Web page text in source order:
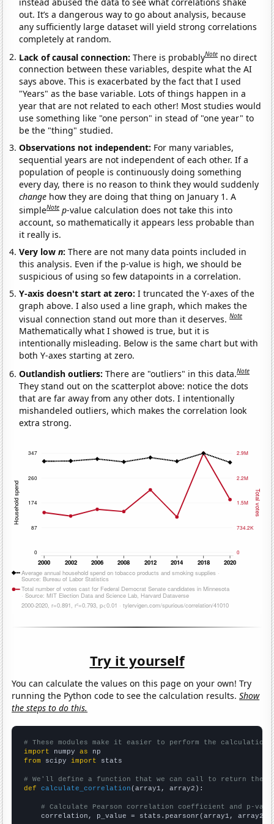
out. It’s a dangerous way to go about analysis, because
any sufficiently large dataset will yield strong correlations
completely at random.
Lack of causal connection:There is probablyNote no direct
connection between these variables, despite what the AI
says above. This is exacerbated by the fact that I used
"Years" as the base variable. Lots of things happen in a
year that are not related to each other! Most studies would
use something like "one person" in stead of "one year" to
be the "thing" studied.
Observations not independent: For many variables,
sequential years are not independent of each other. If a
population of people is continuously doing something
every day, there is no reason to think they would suddenly
change how they are doing that thing on January 1. A
simpleNote p-value calculation does not take this into
account, so mathematically it appears less probable than
it really is.
Very lown:There are not many data points included in
this analysis. Even if the p-value is high, we should be
suspicious of using so few datapoints in a correlation.
Y-axis doesn't start at zero:I truncated the Y-axes of the
graph above. I also used a line graph, which makes the
visual connection stand out more than it deserves.Note
Mathematically what I showed is true, but it is
intentionally misleading. Below is the same chart but with
both Y-axes starting at zero.
Outlandish outliers:There are "outliers" in this data.Note
They stand out on the scatterplot above: notice the dots
that are far away from any other dots. I intentionally
mishandeled outliers, which makes the correlation look
extra strong.
Try it yourself
You can calculate the values on this page on your own! Try
running the Python code to see the calculation results.Show
the steps to do this.
# These modules make it easier to perform the calculation
import numpy as
from scipy import stats
# We'll define a function that we can call to return the
def
calculate_correlation (array1, array2):
# Calculate Pearson correlation coefficient and p-
    correlation, p_value = stats.pearsonr(array1, array2)